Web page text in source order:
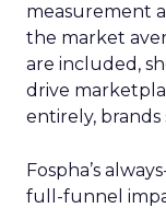
measurement
the market
are included,
drive
entirely, brands
Fospha’s
full-funnel